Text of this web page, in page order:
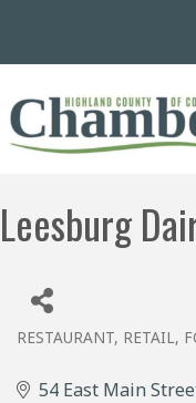
Leesburg
RESTAURANT RETAIL,
54 East Main